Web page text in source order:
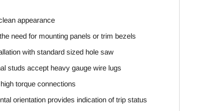
appearance
need for mounting panels or trim bezels
with standard sized hole saw
studs accept heavy gauge wire lugs
torque connections
orientation provides indication of trip status